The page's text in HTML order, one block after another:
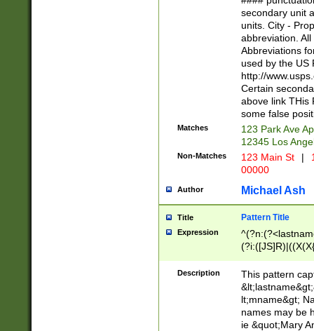
W]|RI|S[CD]
(?!0{5})\d{5}(-\d
secondary unit
units. City -
abbreviation.
Abbreviations
used by the US
http://
Certain
above link THis
some false
Matches
123 Park Ave
12345 Los
Non-Matches 123 Main St |
00000
Author Michael Ash
Title Pattern Title
Expression
(\w+?|\.)\
{0,2})$
Description
This pattern
lt;mname&gt;
names may be
ie &quot;Mary